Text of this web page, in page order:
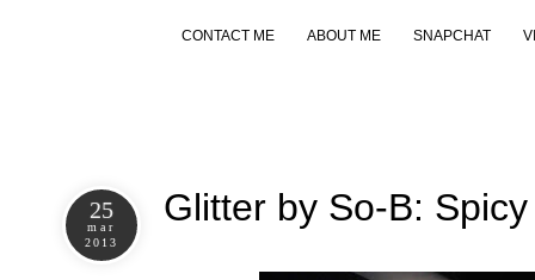
CONTACT ME ABOUT ME SNAPCHAT
25
mar
2013
Glitter by So-B: